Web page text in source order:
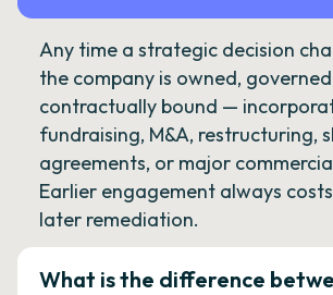
Any time a strategic decision
the company is owned,
contractually bound —
fundraising, M&A, restructuring,
agreements, or major
Earlier engagement always
later remediation.
What is the difference